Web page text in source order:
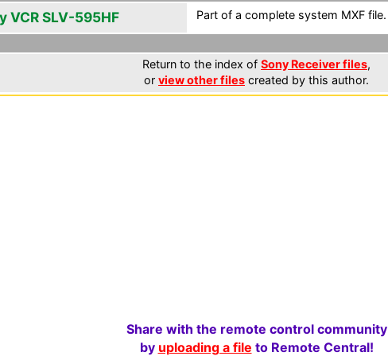
VCR SLV-595HF Part of a complete system MXF file.
Return to the index of Sony Receiver files,
or view other files created by this author.
Share with the remote control community
by uploading a file to Remote Central!